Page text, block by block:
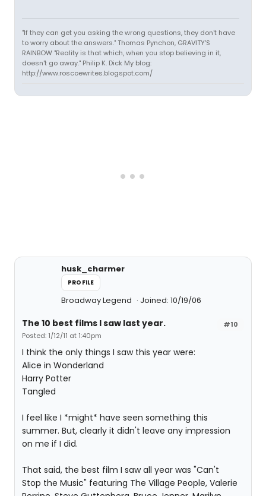
"If they can get you asking the wrong questions, they don't have
to worry about the answers." Thomas Pynchon, GRAVITY'S
RAINBOW "Reality is that which, when you stop believing in it,
doesn't go away." Philip K. Dick My blog:
http://www.roscoewrites.blogspot.com/
husk_charmer
PROFILE
Broadway Legend Joined: 10/19/06
#10
The 10 best films I saw last year.
Posted: 1/12/11 at 1:40pm
I think the only things I saw this year were:
Alice in Wonderland
Harry Potter
Tangled
I feel like I *might* have seen something this
summer. But, clearly it didn't leave any impression
on me if I did.
That said, the best film I saw all year was "Can't
Stop the Music" featuring The Village People, Valerie